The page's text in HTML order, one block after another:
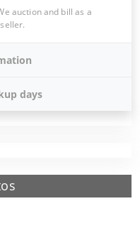
auction and bill as a
days